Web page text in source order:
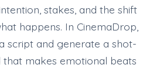
stakes, and the shift
happens. In CinemaDrop,
script and generate a shot-
makes emotional beats